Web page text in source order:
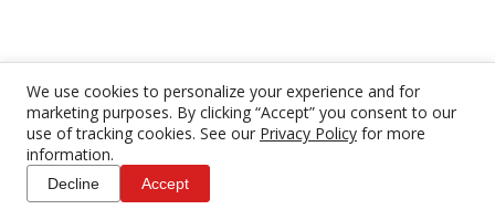
We use cookies to personalize your experience and for
marketing purposes. By clicking “Accept” you consent to our
use of tracking cookies. See our Privacy Policy for more
information.
Decline Accept